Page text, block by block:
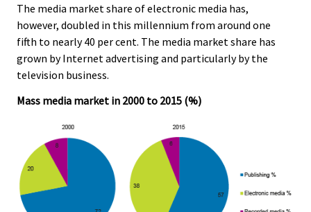
The media market share of electronic media has,
however, doubled in this millennium from around one
fifth to nearly 40 per cent. The media market share has
grown by Internet advertising and particularly by the
television business.
Mass media market in 2000 to 2015 (%)